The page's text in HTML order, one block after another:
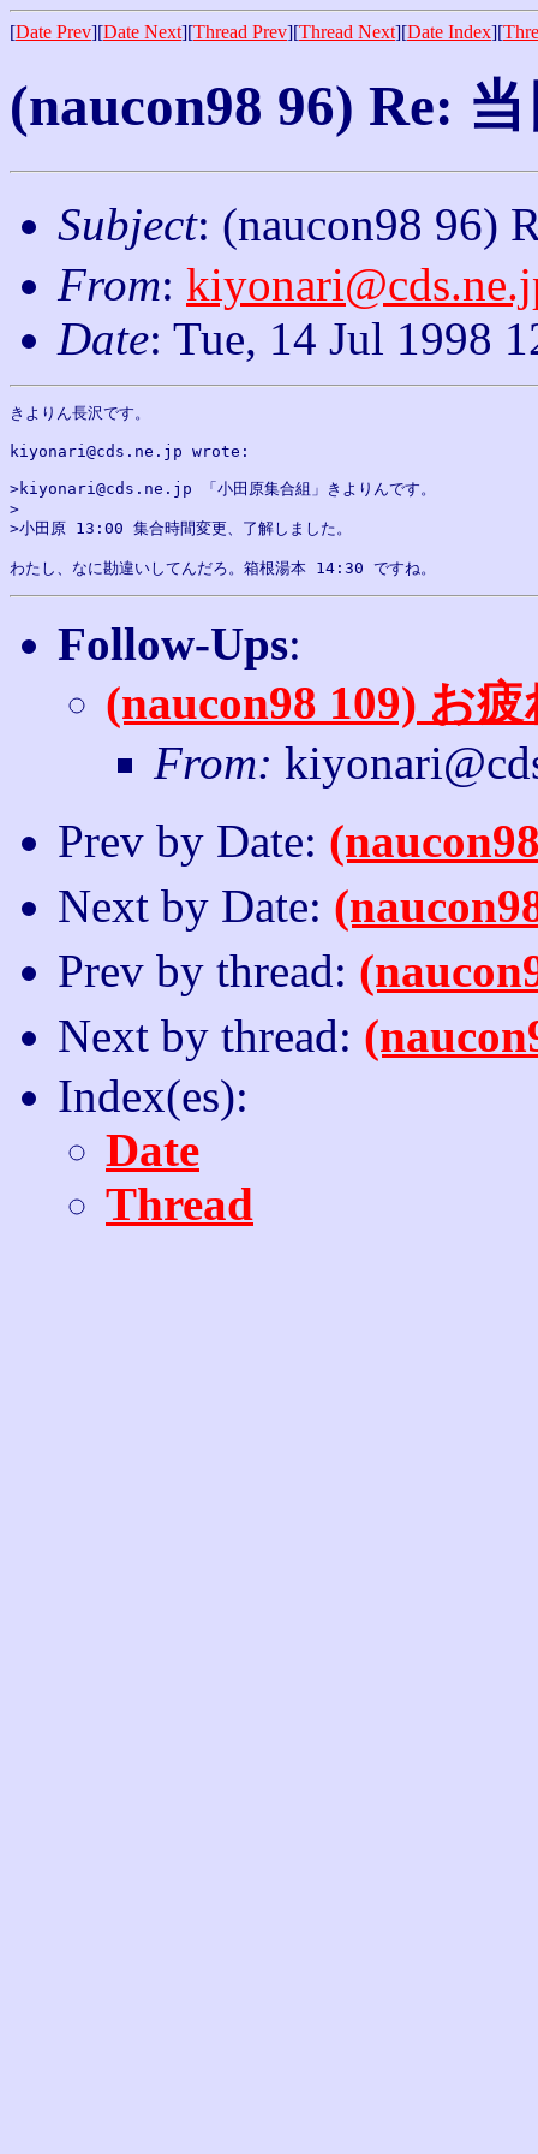
[Date Prev][Date Next][Thread Prev][Thread Next][Date Index][
(naucon98 96) Re:
Subject: (naucon98 96)
From:
Date: Tue, 14 Jul 1998
きよりん長沢です。
kiyonari@cds.ne.jp wrote:
>kiyonari@cds.ne.jp 「小田原集合組」きよりんです。
>
>小田原 13:00 集合時間変更、了解しました。
Follow-Ups:
(naucon98 109) お
From:
Prev by Date:
Next by Date:
Prev by thread:
Next by thread:
Index(es):
Date
Thread